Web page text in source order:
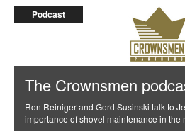
Podcast
The Crownsmen
Ron Reiniger and Gord Susinski talk to
importance of shovel maintenance in the